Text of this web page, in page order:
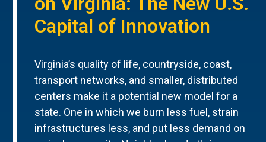
Capital of Innovation
Virginia’s quality of life, countryside, coast,
transport networks, and smaller, distributed
centers make it a potential new model for a
state. One in which we burn less fuel, strain
infrastructures less, and put less demand on